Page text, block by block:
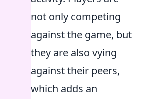
not only competing
against the game, but
they are also vying
against their peers,
which adds an